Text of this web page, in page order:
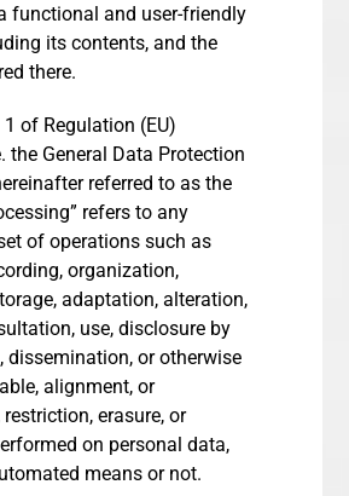
functional and user-friendly
its contents, and the
there.
1 of Regulation (EU)
the General Data Protection
referred to as the
refers to any
of operations such as
organization,
adaptation, alteration,
use, disclosure by
dissemination, or otherwise
alignment, or
erasure, or
on personal data,
means or not.